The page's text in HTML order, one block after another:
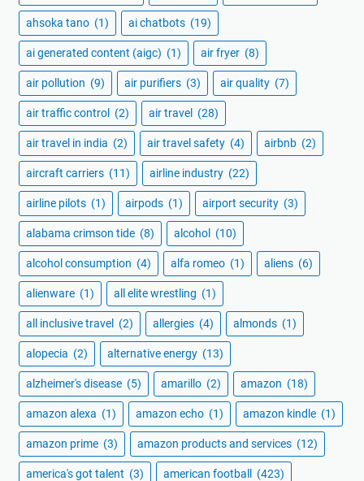
ahsoka tano (1) ai chatbots (19)
ai generated content (aigc) (1) air fryer (8)
air pollution (9) air purifiers (3) air quality (7)
air traffic control (2) air travel (28)
air travel in india (2) air travel safety (4) airbnb (2)
aircraft carriers (11) airline industry (22)
airline pilots (1) airpods (1) airport security (3)
alabama crimson tide (8) alcohol (10)
alcohol consumption (4) alfa romeo (1) aliens (6)
alienware (1) all elite wrestling (1)
all inclusive travel (2) allergies (4) almonds (1)
alopecia (2) alternative energy (13)
alzheimer's disease (5) amarillo (2) amazon (18)
amazon alexa (1) amazon echo (1) amazon kindle (1)
amazon prime (3) amazon products and services (12)
america's got talent (3) american football (423)